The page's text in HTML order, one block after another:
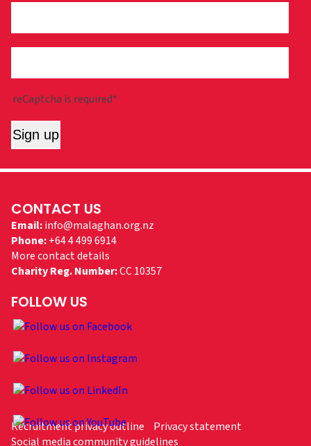
reCaptcha is required*
Sign up
Recruitment privacy outline
Privacy statement
Social media community guidelines
CONTACT US
Email:info@malaghan.org.nz
Phone:+64 4 499 6914
More contact details
Charity Reg. Number:CC 10357
FOLLOW US